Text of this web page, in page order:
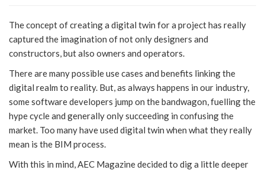
The concept of creating a digital twin for a project has really
captured the imagination of not only designers and
constructors, but also owners and operators.
There are many possible use cases and benefits linking the
digital realm to reality. But, as always happens in our industry,
some software developers jump on the bandwagon, fuelling the
hype cycle and generally only succeeding in confusing the
market. Too many have used digital twin when what they really
mean is the BIM process.
With this in mind, AEC Magazine decided to dig a little deeper